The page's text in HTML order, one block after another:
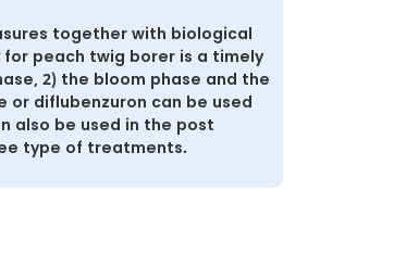
together with biological
peach twig borer is a timely
2) the bloom phase and the
or diflubenzuron can be used
also be used in the post
type of treatments.